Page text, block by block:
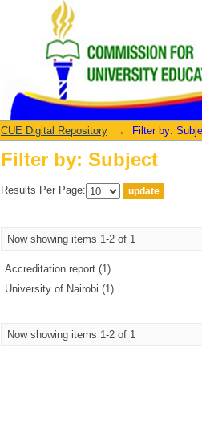
Filter by: Subject
CUE Digital Repository → Filter by:
Filter by: Subject
Results Per Page:
Now showing items 1-2 of 1
Accreditation report (1)
University of Nairobi (1)
Now showing items 1-2 of 1